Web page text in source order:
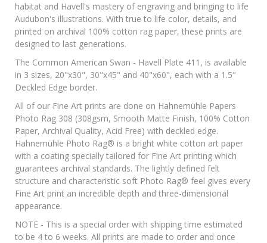
habitat and Havell's mastery of engraving and bringing to life
Audubon's illustrations. With true to life color, details, and
printed on archival 100% cotton rag paper, these prints are
designed to last generations.
The Common American Swan - Havell Plate 411, is available
in 3 sizes, 20"x30", 30"x45" and 40"x60", each with a 1.5"
Deckled Edge border.
All of our Fine Art prints are done on Hahnemühle Papers
Photo Rag 308 (308gsm, Smooth Matte Finish, 100% Cotton
Paper, Archival Quality, Acid Free) with deckled edge.
Hahnemühle Photo Rag® is a bright white cotton art paper
with a coating specially tailored for Fine Art printing which
guarantees archival standards. The lightly defined felt
structure and characteristic soft Photo Rag® feel gives every
Fine Art print an incredible depth and three-dimensional
appearance.
NOTE - This is a special order with shipping time estimated
to be 4 to 6 weeks. All prints are made to order and once